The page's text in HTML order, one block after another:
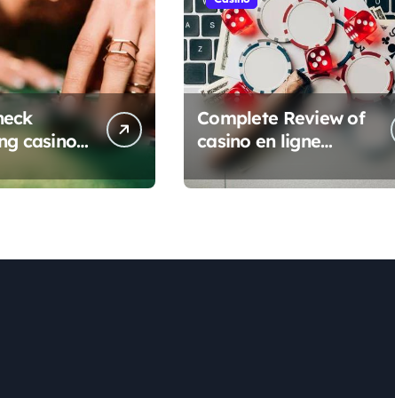
casino
Complete Review of
casino en ligne
Platforms